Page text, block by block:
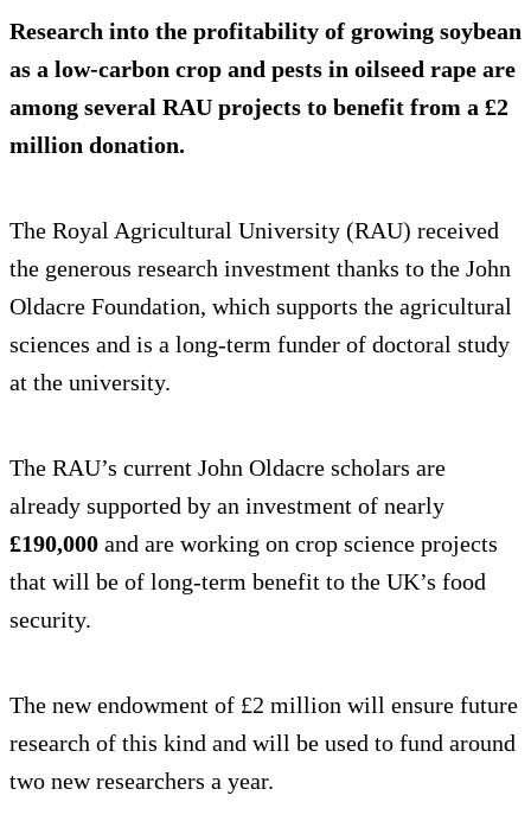
Research into the profitability of growing soybean
as a low-carbon crop and pests in oilseed rape are
among several RAU projects to benefit from a £2
million donation.
The Royal Agricultural University (RAU) received
the generous research investment thanks to the John
Oldacre Foundation, which supports the agricultural
sciences and is a long-term funder of doctoral study
at the university.
The RAU’s current John Oldacre scholars are
already supported by an investment of nearly
£190,000 and are working on crop science projects
that will be of long-term benefit to the UK’s food
security.
The new endowment of £2 million will ensure future
research of this kind and will be used to fund around
two new researchers a year.